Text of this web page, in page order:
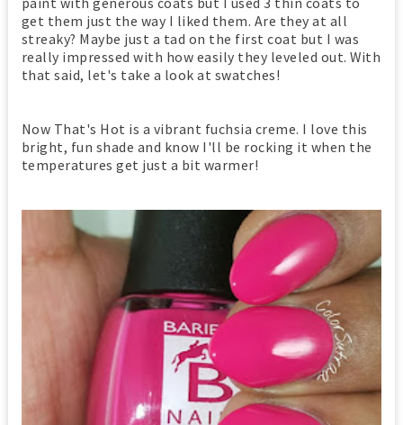
get them just the way I liked them. Are they at all
streaky? Maybe just a tad on the first coat but I was
really impressed with how easily they leveled out. With
that said, let's take a look at swatches!
Now That's Hot is a vibrant fuchsia creme. I love this
bright, fun shade and know I'll be rocking it when the
temperatures get just a bit warmer!